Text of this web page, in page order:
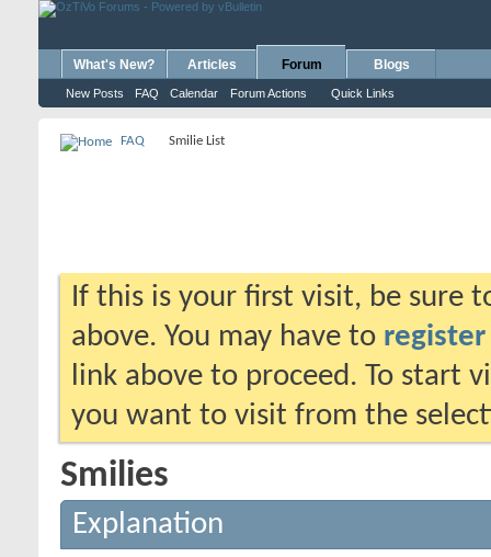
What's New? Articles Forum
New Posts FAQ Calendar Forum Actions Quick Links
Blogs
FAQ Smilie List
If this is your first visit, be sure
above. You may have to register
link above to proceed. To start
you want to visit from the
Smilies
Explanation